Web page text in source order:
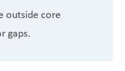
outside core
gaps.